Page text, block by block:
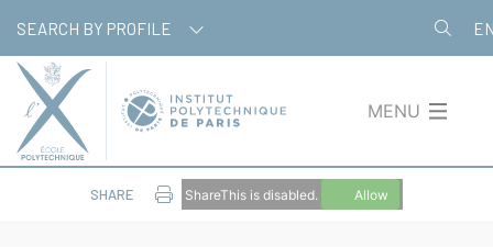
main
content
SEARCH BY PROFILE
MENU
SHARE ShareThis is disabled. Allow